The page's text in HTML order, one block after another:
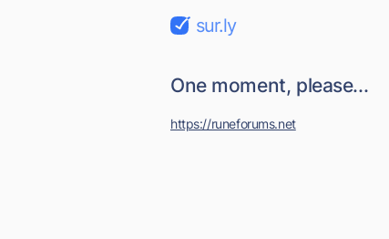
sur.ly
One moment, please...
https://runeforums.net